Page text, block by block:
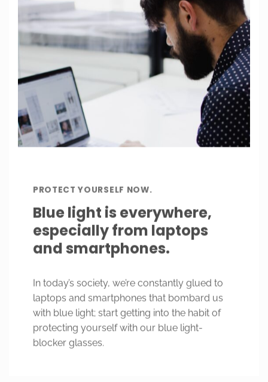
Blue light is everywhere,
especially from laptops
and smartphones.
laptops and smartphones that bombard us
with blue light; start getting into the habit of
protecting yourself with our blue light-
blocker glasses.